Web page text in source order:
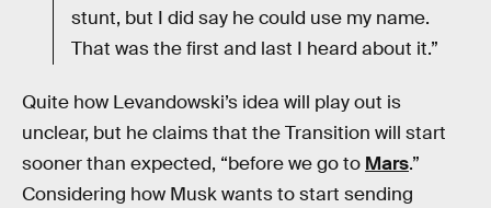
stunt, but I did say he could use my name.
That was the first and last I heard about it.”
Quite how Levandowski’s idea will play out is
unclear, but he claims that the Transition will start
sooner than expected, “before we go to Mars.”
Considering how Musk wants to start sending